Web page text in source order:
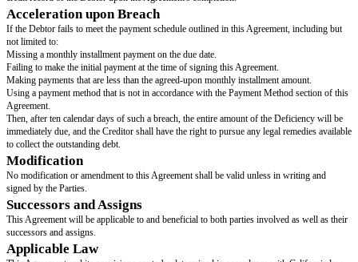
Debt
The Debtor agrees to settle the owed amount of[debt amount owned](the
and wishes to make payment. This Agreement does not relinquish any
should there be a violation of this Agreement by the Debtor, the
Deficiency will remain in effect.
Settlement
The Debtor shall pay the full amount of[first payment amount]at the
Agreement. The remaining balance shall be paid in installments of
amount]on the 1st of each month, until payment is made in full, without
or interest.
Payment Method
The Debtor shall make the payment to the Creditor with the address set
either cash, check, or bank transfer.
Warranties
The Parties agree to release each other from responsibility for the existing